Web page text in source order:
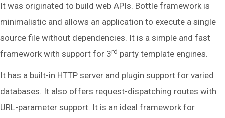
It was originated to build web APIs. Bottle framework is
minimalistic and allows an application to execute a single
source file without dependencies. It is a simple and fast
framework with support for 3rd party template engines.
It has a built-in HTTP server and plugin support for varied
databases. It also offers request-dispatching routes with
URL-parameter support. It is an ideal framework for